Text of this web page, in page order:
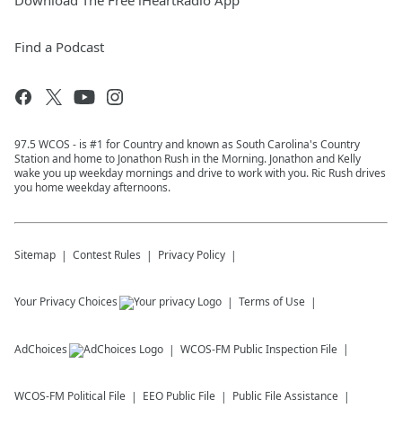
Find a Podcast
97.5 WCOS - is #1 for Country and known as South Carolina's Country
Station and home to Jonathon Rush in the Morning. Jonathon and Kelly
wake you up weekday mornings and drive to work with you. Ric Rush drives
you home weekday afternoons.
Sitemap Contest Rules Privacy Policy
Your Privacy Choices Terms of Use
AdChoices WCOS-FM Public Inspection File
WCOS-FM Political File EEO Public File Public File Assistance